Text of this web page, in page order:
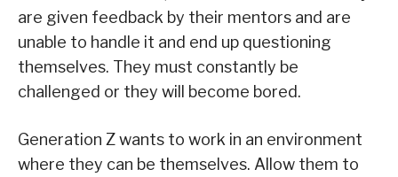
are given feedback by their mentors and are
unable to handle it and end up questioning
themselves. They must constantly be
challenged or they will become bored.
Generation Z wants to work in an environment
where they can be themselves. Allow them to